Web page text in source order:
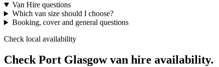
Van Hire questions
Which van size should I choose?
Booking, cover and general questions
Check local availability
Check Port Glasgow van hire availability.